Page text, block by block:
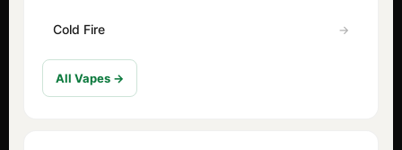
Cold Fire
All Vapes →